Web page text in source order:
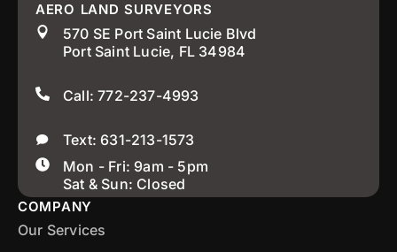
AERO LAND SURVEYORS
570 SE Port Saint Lucie Blvd
Port Saint Lucie, FL 34984
Call: 772-237-4993
Text: 631-213-1573
Mon - Fri: 9am - 5pm
Sat & Sun: Closed
COMPANY
Our Services